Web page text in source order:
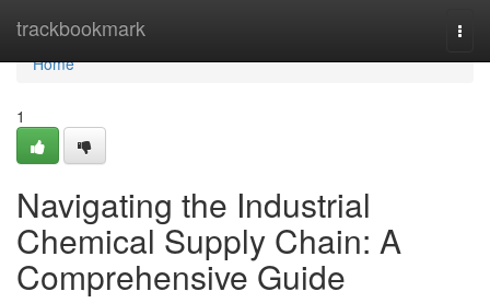
trackbookmark
Home
Home
1
Navigating the Industrial
Chemical Supply Chain: A
Comprehensive Guide